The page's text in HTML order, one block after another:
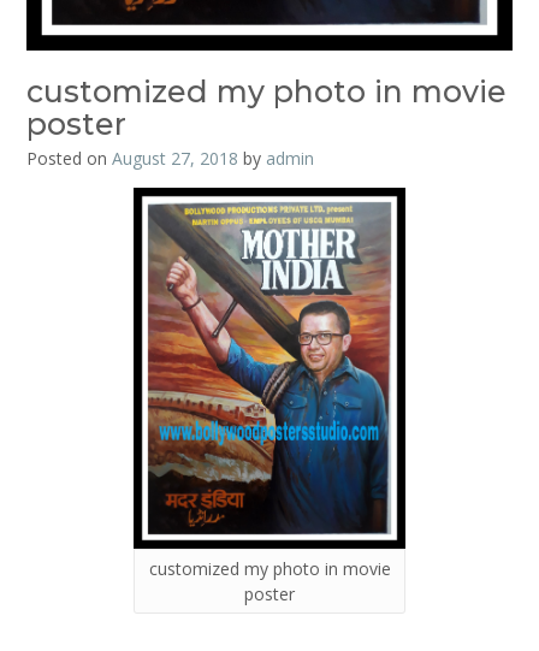
customized my photo in movie
poster
Posted on August 27, 2018 by admin
customized my photo in movie
poster